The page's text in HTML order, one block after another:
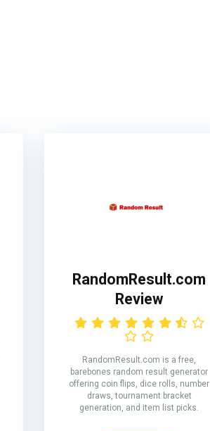
RandomResult.com
Review
RandomResult.com is a free,
barebones random result generator
offering coin flips, dice rolls, number
draws, tournament bracket
generation, and item list picks.